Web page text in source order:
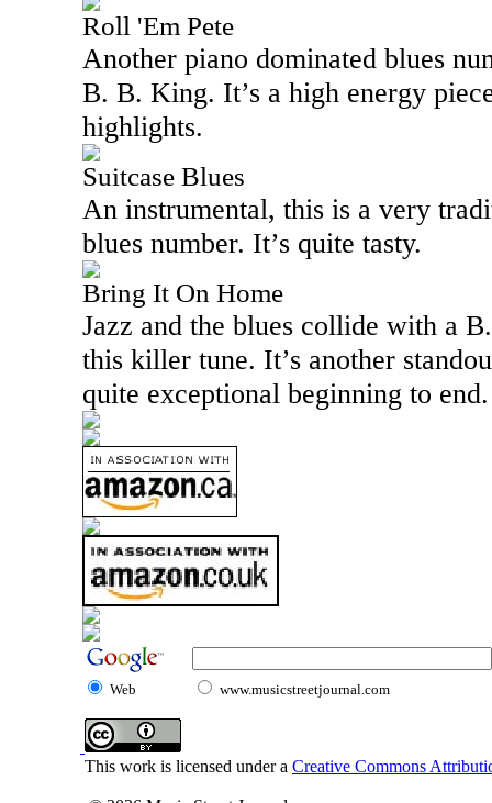
Roll 'Em Pete
Another piano dominated blues
B. B. King. It’s a high energy
highlights.
Suitcase Blues
An instrumental, this is a very
blues number. It’s quite tasty.
Bring It On Home
Jazz and the blues collide with a
this killer tune. It’s another
quite exceptional beginning to end.
Web www.musicstreetjournal.com
This work is licensed under a Creative Commons